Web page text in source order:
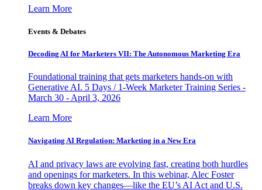
Learn More
Events & Debates
Decoding AI for Marketers VII: The Autonomous Marketing Era
Foundational training that gets marketers hands-on with
Generative AI. 5 Days / 1-Week Marketer Training Series -
March 30 - April 3, 2026
Learn More
Navigating AI Regulation: Marketing in a New Era
AI and privacy laws are evolving fast, creating both hurdles
and openings for marketers. In this webinar, Alec Foster
breaks down key changes—like the EU’s AI Act and U.S.